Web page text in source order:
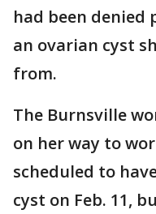
had been denied
an ovarian cyst
from.
The Burnsville
on her way to
scheduled to
cyst on Feb. 11,